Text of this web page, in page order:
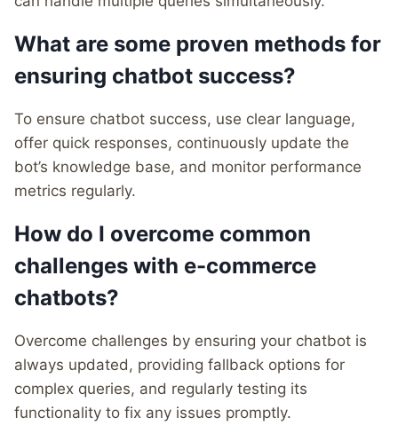
What are some proven methods for
ensuring chatbot success?
To ensure chatbot success, use clear language,
offer quick responses, continuously update the
bot’s knowledge base, and monitor performance
metrics regularly.
How do I overcome common
challenges with e-commerce
chatbots?
Overcome challenges by ensuring your chatbot is
always updated, providing fallback options for
complex queries, and regularly testing its
functionality to fix any issues promptly.